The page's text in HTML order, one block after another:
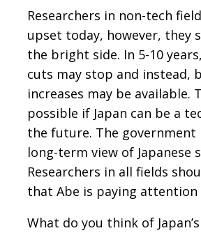
Researchers in non-tech
upset today, however, they
the bright side. In 5-10
cuts may stop and instead,
increases may be available.
possible if Japan can be a
the future. The government
long-term view of Japanese
Researchers in all fields
that Abe is paying attention
What do you think of